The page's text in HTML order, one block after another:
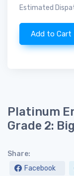
Estimated
Add to Cart
Platinum
Grade 2:
Share:
Facebook